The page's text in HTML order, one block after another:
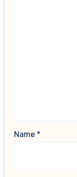
Name *